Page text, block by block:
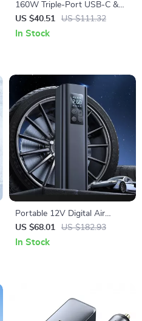
160W Triple-Port USB-C &
USB-A Car Fast Charger
QC5.0 PD
US $40.51 US $111.32
In Stock
Portable 12V Digital Air
Compressor for Car,
Motorcycle & Bike Tires
US $68.01 US $182.93
In Stock